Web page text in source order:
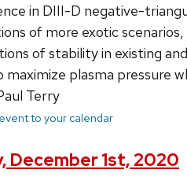
in DIII-D negative-
of more exotic
of stability in existing
maximize plasma pressure
Terry
to your calendar
December 1st, 2020